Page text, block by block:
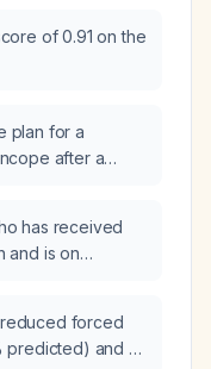
of 0.91 on the
plan for a
after a
has received
and is on
dobutamine be
recommended,
forced
predicted) and a